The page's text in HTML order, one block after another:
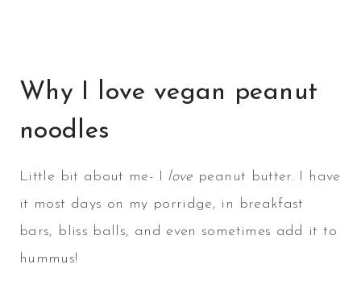
Why I love vegan peanut
noodles
Little bit about me- I love peanut butter. I have
it most days on my porridge, in breakfast
bars, bliss balls, and even sometimes add it to
hummus!